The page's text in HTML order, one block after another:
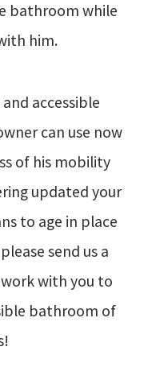
bathroom while
him.
accessible
can use now
of his mobility
updated your
to age in place
send us a
with you to
bathroom of